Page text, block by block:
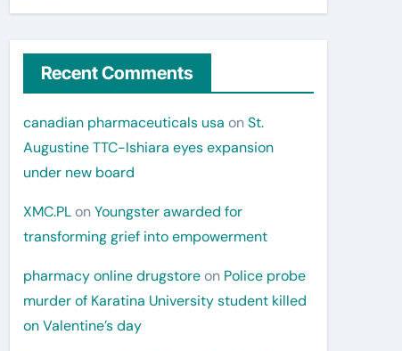
Recent Comments
canadian pharmaceuticals usa onSt.
Augustine TTC-Ishiara eyes expansion
under new board
XMC.PLonYoungster awarded for
transforming grief into empowerment
pharmacy online drugstoreon Police probe
murder of Karatina University student killed
on Valentine’s day